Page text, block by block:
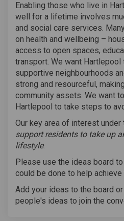
Enabling those who live in
well for a lifetime involves
and social care services.
on health and wellbeing –
access to open spaces,
transport. We want
supportive neighbourhoods
strong and resourceful,
community assets. We want
Hartlepool to take steps to
Our key area of interest
support residents to take up
lifestyle.
Please use the ideas board
could be done to help
Add your ideas to the board
people's ideas to join the